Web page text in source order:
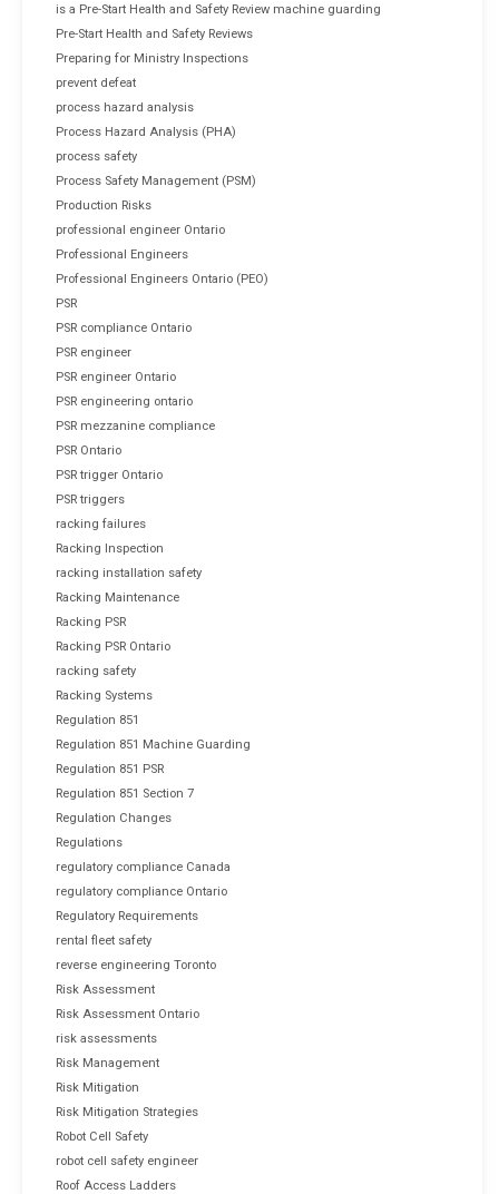
is a Pre-Start Health and Safety Review machine guarding
Pre-Start Health and Safety Reviews
Preparing for Ministry Inspections
prevent defeat
process hazard analysis
Process Hazard Analysis (PHA)
process safety
Process Safety Management (PSM)
Production Risks
professional engineer Ontario
Professional Engineers
Professional Engineers Ontario (PEO)
PSR
PSR compliance Ontario
PSR engineer
PSR engineer Ontario
PSR engineering ontario
PSR mezzanine compliance
PSR Ontario
PSR trigger Ontario
PSR triggers
racking failures
Racking Inspection
racking installation safety
Racking Maintenance
Racking PSR
Racking PSR Ontario
racking safety
Racking Systems
Regulation 851
Regulation 851 Machine Guarding
Regulation 851 PSR
Regulation 851 Section 7
Regulation Changes
Regulations
regulatory compliance Canada
regulatory compliance Ontario
Regulatory Requirements
rental fleet safety
reverse engineering Toronto
Risk Assessment
Risk Assessment Ontario
risk assessments
Risk Management
Risk Mitigation
Risk Mitigation Strategies
Robot Cell Safety
robot cell safety engineer
Roof Access Ladders